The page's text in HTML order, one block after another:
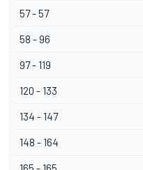
57 - 57
58 - 96
97 - 119
120 - 133
134 - 147
148 - 164